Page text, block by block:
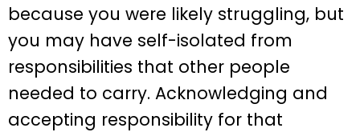
because you were likely struggling, but
you may have self-isolated from
responsibilities that other people
needed to carry. Acknowledging and
accepting responsibility for that